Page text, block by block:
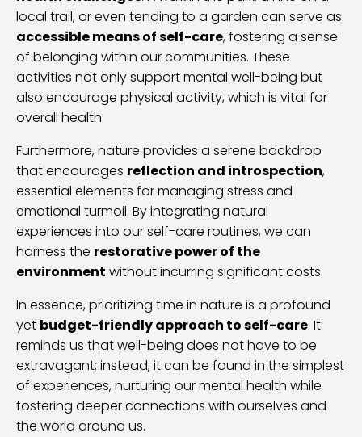
local trail, or even tending to a garden can serve as
accessible means of self-care, fostering a sense
of belonging within our communities. These
activities not only support mental well-being but
also encourage physical activity, which is vital for
overall health.
Furthermore, nature provides a serene backdrop
that encourages reflection and introspection,
essential elements for managing stress and
emotional turmoil. By integrating natural
experiences into our self-care routines, we can
harness the restorative power of the
environment without incurring significant costs.
In essence, prioritizing time in nature is a profound
yet budget-friendly approach to self-care. It
reminds us that well-being does not have to be
extravagant; instead, it can be found in the simplest
of experiences, nurturing our mental health while
fostering deeper connections with ourselves and
the world around us.